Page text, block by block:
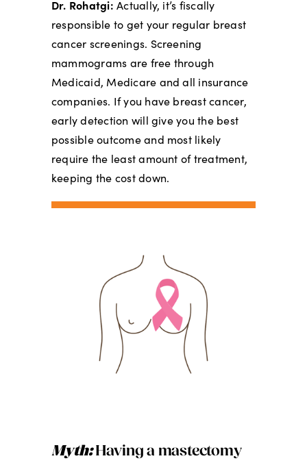
Dr. Rohatgi: Actually, it’s fiscally
responsible to get your regular breast
cancer screenings. Screening
mammograms are free through
Medicaid, Medicare and all insurance
companies. If you have breast cancer,
early detection will give you the best
possible outcome and most likely
require the least amount of treatment,
keeping the cost down.
Myth:Having a mastectomy